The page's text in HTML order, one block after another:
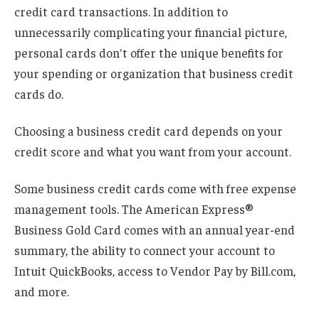
credit card transactions. In addition to
unnecessarily complicating your financial picture,
personal cards don't offer the unique benefits for
your spending or organization that business credit
cards do.
Choosing a business credit card depends on your
credit score and what you want from your account.
Some business credit cards come with free expense
management tools. The American Express®
Business Gold Card comes with an annual year-end
summary, the ability to connect your account to
Intuit QuickBooks, access to Vendor Pay by Bill.com,
and more.